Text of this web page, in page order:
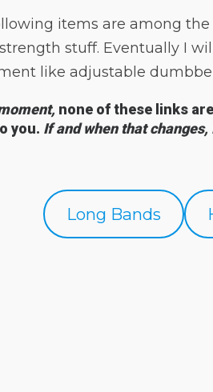
items are among
stuff. Eventually I
like adjustable
none of these links
you. If and when that
Long Bands